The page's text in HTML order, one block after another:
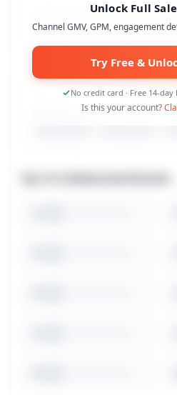
Unlock Full
Channel GMV, GPM, engagement
Try Free &
No credit card · Free 14-
Is this your account?